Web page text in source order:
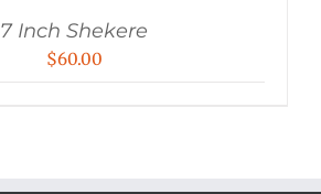
7 Inch Shekere
$60.00